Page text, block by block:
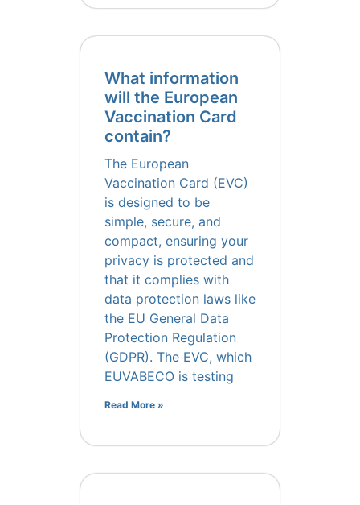
What information
will the European
Vaccination Card
contain?
The European
Vaccination Card (EVC)
is designed to be
simple, secure, and
compact, ensuring your
privacy is protected and
that it complies with
data protection laws like
the EU General Data
Protection Regulation
(GDPR). The EVC, which
EUVABECO is testing
Read More »